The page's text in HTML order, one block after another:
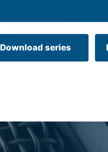
Download series